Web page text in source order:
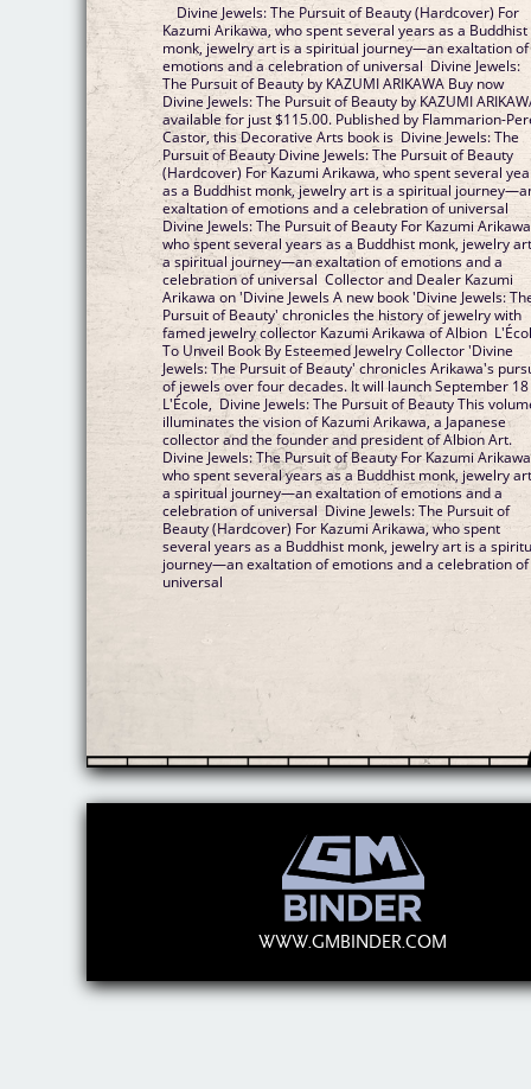
Divine Jewels: The Pursuit of Beauty (Hardcover) For
Kazumi Arikawa, who spent several years as a Buddhist
monk, jewelry art is a spiritual journey—an exaltation of
emotions and a celebration of universal Divine Jewels:
The Pursuit of Beauty by KAZUMI ARIKAWA Buy now
Divine Jewels: The Pursuit of Beauty by KAZUMI
available for just $115.00. Published by Flammarion-
Castor, this Decorative Arts book is Divine Jewels: The
Pursuit of Beauty Divine Jewels: The Pursuit of Beauty
(Hardcover) For Kazumi Arikawa, who spent several
as a Buddhist monk, jewelry art is a spiritual
exaltation of emotions and a celebration of universal
Divine Jewels: The Pursuit of Beauty For Kazumi
who spent several years as a Buddhist monk, jewelry
a spiritual journey—an exaltation of emotions and a
celebration of universal Collector and Dealer Kazumi
Arikawa on 'Divine Jewels A new book 'Divine Jewels:
Pursuit of Beauty' chronicles the history of jewelry with
famed jewelry collector Kazumi Arikawa of Albion
To Unveil Book By Esteemed Jewelry Collector 'Divine
Jewels: The Pursuit of Beauty' chronicles Arikawa's
of jewels over four decades. It will launch September
L'École, Divine Jewels: The Pursuit of Beauty This
illuminates the vision of Kazumi Arikawa, a Japanese
collector and the founder and president of Albion Art.
Divine Jewels: The Pursuit of Beauty For Kazumi
who spent several years as a Buddhist monk, jewelry
a spiritual journey—an exaltation of emotions and a
celebration of universal Divine Jewels: The Pursuit of
Beauty (Hardcover) For Kazumi Arikawa, who spent
several years as a Buddhist monk, jewelry art is a
journey—an exaltation of emotions and a celebration of
universal
WWW.GMBINDER.COM